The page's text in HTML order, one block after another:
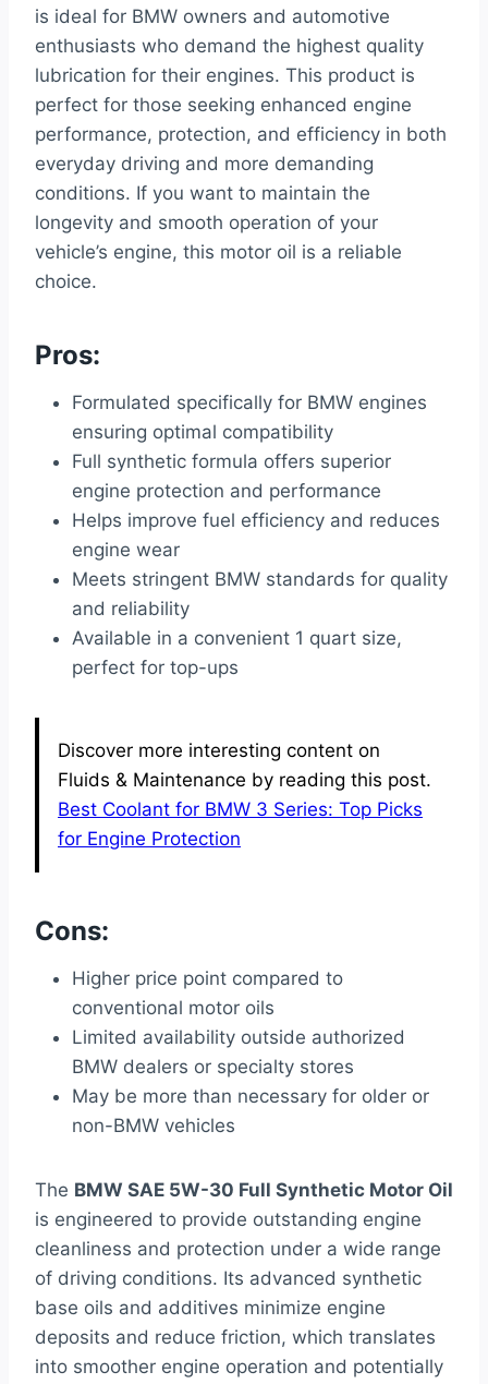
is ideal for BMW owners and automotive
enthusiasts who demand the highest quality
lubrication for their engines. This product is
perfect for those seeking enhanced engine
performance, protection, and efficiency in both
everyday driving and more demanding
conditions. If you want to maintain the
longevity and smooth operation of your
vehicle’s engine, this motor oil is a reliable
choice.
Pros:
Formulated specifically for BMW engines
ensuring optimal compatibility
Full synthetic formula offers superior
engine protection and performance
Helps improve fuel efficiency and reduces
engine wear
Meets stringent BMW standards for quality
and reliability
Available in a convenient 1 quart size,
perfect for top-ups
Discover more interesting content on
Fluids & Maintenance by reading this post.
Best Coolant for BMW 3 Series: Top Picks
for Engine Protection
Cons:
Higher price point compared to
conventional motor oils
Limited availability outside authorized
BMW dealers or specialty stores
May be more than necessary for older or
non-BMW vehicles
The BMW SAE 5W-30 Full Synthetic Motor Oil
is engineered to provide outstanding engine
cleanliness and protection under a wide range
of driving conditions. Its advanced synthetic
base oils and additives minimize engine
deposits and reduce friction, which translates
into smoother engine operation and potentially